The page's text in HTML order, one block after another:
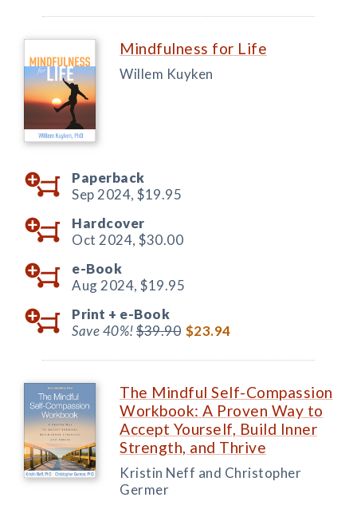
Mindfulness for Life
Willem Kuyken
Paperback
Sep 2024, $19.95
Hardcover
Oct 2024, $30.00
e-Book
Aug 2024, $19.95
Print + e-Book
Save 40%!$39.90 $23.94
The Mindful Self-Compassion
Workbook: A Proven Way to
Accept Yourself, Build Inner
Strength, and Thrive
Kristin Neff and Christopher
Germer